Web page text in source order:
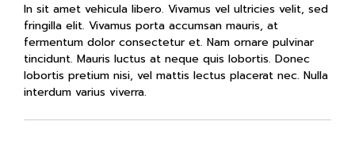
In sit amet vehicula libero. Vivamus vel ultricies velit, sed
fringilla elit. Vivamus porta accumsan mauris, at
fermentum dolor consectetur et. Nam ornare pulvinar
tincidunt. Mauris luctus at neque quis lobortis. Donec
lobortis pretium nisi, vel mattis lectus placerat nec. Nulla
interdum varius viverra.